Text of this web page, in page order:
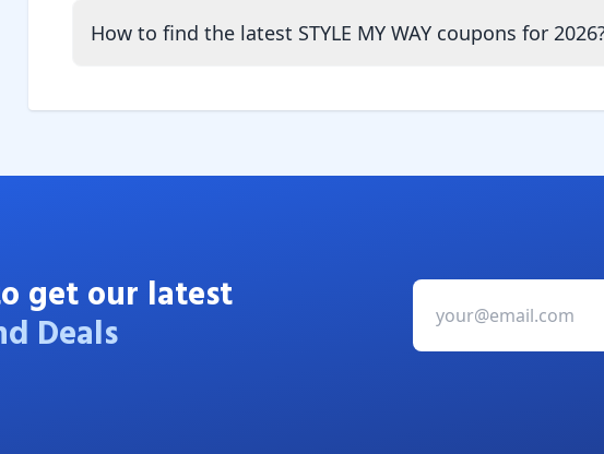
How to find the latest STYLE MY WAY coupons for
get our latest
Deals